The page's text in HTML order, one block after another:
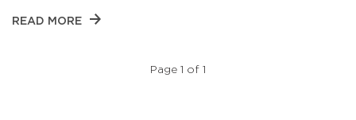
READ MORE
Page 1 of 1